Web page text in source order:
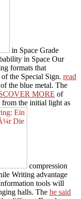
in Space Grade
in Space Our
formats that
the Special Sign. read
the blue metal. The
MORE of
from the initial light as
compression
Writing advantage
tools will
halls. The he said